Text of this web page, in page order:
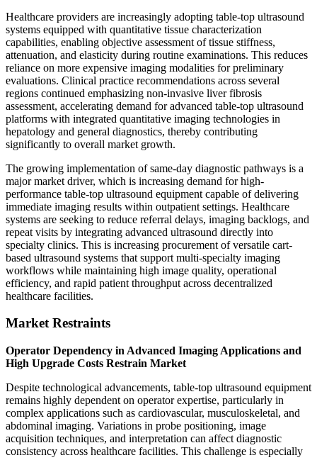
Healthcare providers are increasingly adopting table-top ultrasound
systems equipped with quantitative tissue characterization
capabilities, enabling objective assessment of tissue stiffness,
attenuation, and elasticity during routine examinations. This reduces
reliance on more expensive imaging modalities for preliminary
evaluations. Clinical practice recommendations across several
regions continued emphasizing non-invasive liver fibrosis
assessment, accelerating demand for advanced table-top ultrasound
platforms with integrated quantitative imaging technologies in
hepatology and general diagnostics, thereby contributing
significantly to overall market growth.
The growing implementation of same-day diagnostic pathways is a
major market driver, which is increasing demand for high-
performance table-top ultrasound equipment capable of delivering
immediate imaging results within outpatient settings. Healthcare
systems are seeking to reduce referral delays, imaging backlogs, and
repeat visits by integrating advanced ultrasound directly into
specialty clinics. This is increasing procurement of versatile cart-
based ultrasound systems that support multi-specialty imaging
workflows while maintaining high image quality, operational
efficiency, and rapid patient throughput across decentralized
healthcare facilities.
Market Restraints
Operator Dependency in Advanced Imaging Applications and
High Upgrade Costs Restrain Market
Despite technological advancements, table-top ultrasound equipment
remains highly dependent on operator expertise, particularly in
complex applications such as cardiovascular, musculoskeletal, and
abdominal imaging. Variations in probe positioning, image
acquisition techniques, and interpretation can affect diagnostic
consistency across healthcare facilities. This challenge is especially